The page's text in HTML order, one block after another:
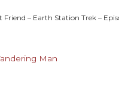
Friend – Earth Station Trek –